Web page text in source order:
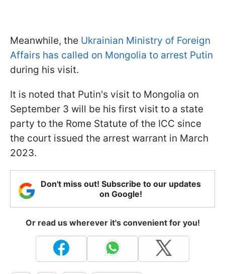
Meanwhile, the Ukrainian Ministry of Foreign
Affairs has called on Mongolia to arrest Putin
during his visit.
It is noted that Putin's visit to Mongolia on
September 3 will be his first visit to a state
party to the Rome Statute of the ICC since
the court issued the arrest warrant in March
2023.
Don't miss out! Subscribe to our updates
on Google!
Or read us wherever it's convenient for you!